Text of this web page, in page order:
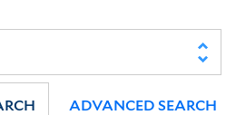
ADVANCED SEARCH